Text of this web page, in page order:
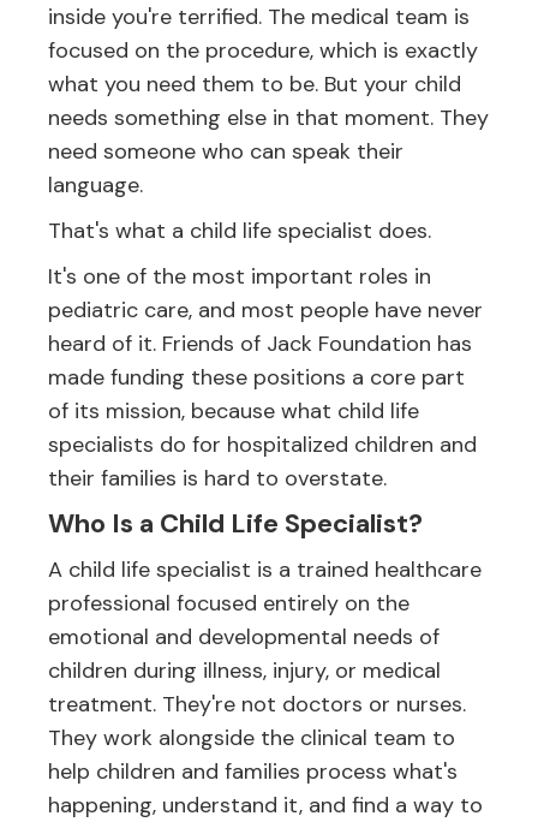
inside you're terrified. The medical team is
focused on the procedure, which is exactly
what you need them to be. But your child
needs something else in that moment. They
need someone who can speak their
language.
That's what a child life specialist does.
It's one of the most important roles in
pediatric care, and most people have never
heard of it. Friends of Jack Foundation has
made funding these positions a core part
of its mission, because what child life
specialists do for hospitalized children and
their families is hard to overstate.
Who Is a Child Life Specialist?
A child life specialist is a trained healthcare
professional focused entirely on the
emotional and developmental needs of
children during illness, injury, or medical
treatment. They're not doctors or nurses.
They work alongside the clinical team to
help children and families process what's
happening, understand it, and find a way to